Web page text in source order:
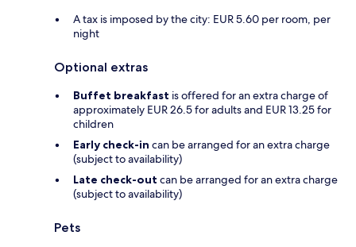
A tax is imposed by the city: EUR 5.60 per room, per
night
Optional extras
Buffet breakfast is offered for an extra charge of
approximately EUR 26.5 for adults and EUR 13.25 for
children
Early check-in can be arranged for an extra charge
(subject to availability)
Late check-out can be arranged for an extra charge
(subject to availability)
Pets